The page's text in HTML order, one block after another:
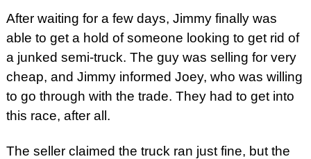
After waiting for a few days, Jimmy finally was
able to get a hold of someone looking to get rid of
a junked semi-truck. The guy was selling for very
cheap, and Jimmy informed Joey, who was willing
to go through with the trade. They had to get into
this race, after all.
The seller claimed the truck ran just fine, but the